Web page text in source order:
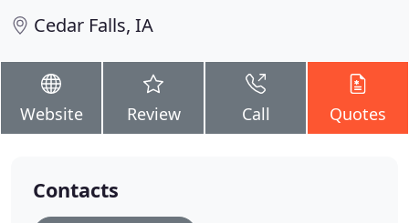
Cedar Falls, IA
Website Review Call Quotes
Contacts